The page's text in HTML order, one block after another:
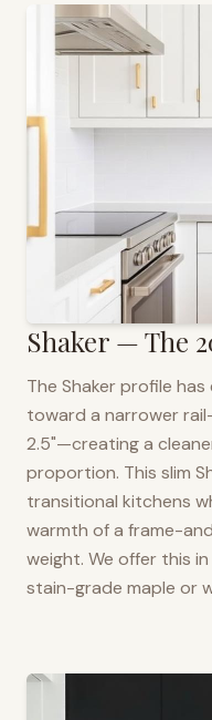
Shaker — The
The Shaker profile
toward a narrower
2.5"—creating a
proportion. This slim
transitional kitchens
warmth of a frame-
weight. We offer this
stain-grade maple or